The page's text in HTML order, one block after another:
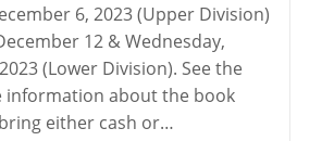
6, 2023 (Upper Division)
12 & Wednesday,
(Lower Division). See the
information about the book
either cash or…